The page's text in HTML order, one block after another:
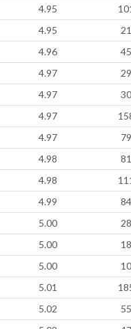
4.95
4.95
21
4.96
45
4.97
29
4.97
30
4.97
4.97
79
4.98
81
4.98
4.99
84
5.00
28
5.00
18
5.00
10
5.01
5.02
55